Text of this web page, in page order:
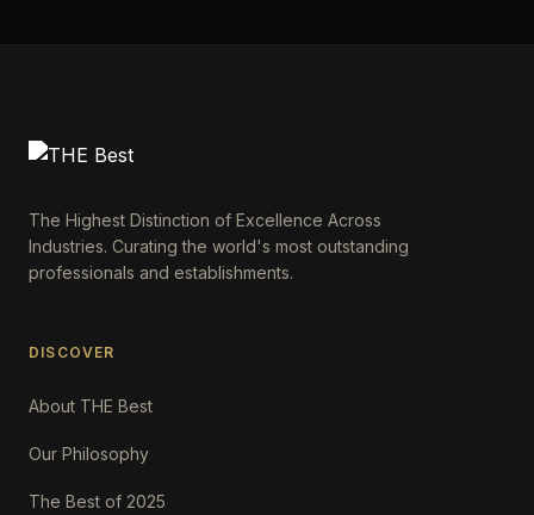
The Highest Distinction of Excellence Across
Industries. Curating the world's most outstanding
professionals and establishments.
DISCOVER
About THE Best
Our Philosophy
The Best of 2025